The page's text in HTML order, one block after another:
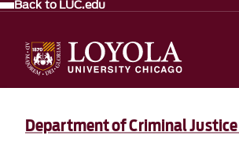
Back to LUC.edu
Department of Criminal